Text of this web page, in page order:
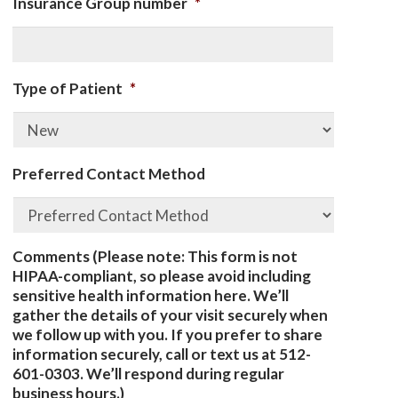
Type of Patient *
Preferred Contact Method
Comments (Please note: This form is not
HIPAA-compliant, so please avoid including
sensitive health information here. We’ll
gather the details of your visit securely when
we follow up with you. If you prefer to share
information securely, call or text us at 512-
601-0303. We’ll respond during regular
business hours.)